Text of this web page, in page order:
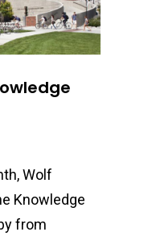
Wolf
Knowledge
from